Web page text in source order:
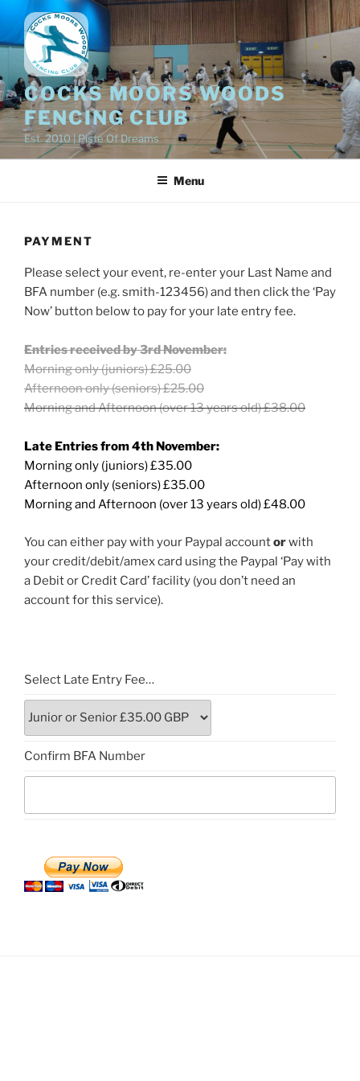
content
COCKS MOORS WOODS
FENCING CLUB
Est. 2010 | Piste Of Dreams
Menu
PAYMENT
Please select your event, re-enter your Last Name and
BFA number (e.g. smith-123456) and then click the ‘Pay
Now’ button below to pay for your late entry fee.
Entries received by 3rd November:
Morning only (juniors) £25.00
Afternoon only (seniors) £25.00
Morning and Afternoon (over 13 years old) £38.00
Late Entries from 4th November:
Morning only (juniors) £35.00
Afternoon only (seniors) £35.00
Morning and Afternoon (over 13 years old) £48.00
You can either pay with your Paypal accountorwith
your credit/debit/amex card using the Paypal ‘Pay with
a Debit or Credit Card’ facility (you don’t need an
account for this service).
Select Late Entry Fee…
Confirm BFA Number